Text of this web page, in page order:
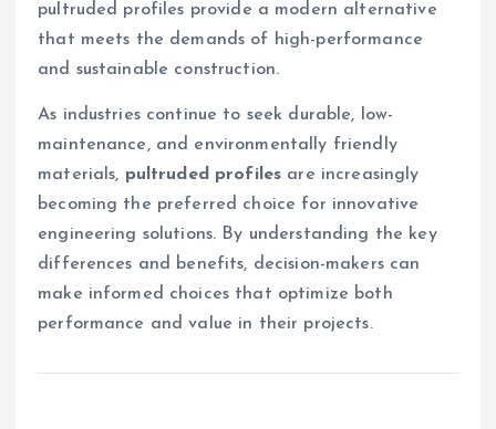
pultruded profiles provide a modern alternative
that meets the demands of high-performance
and sustainable construction.
As industries continue to seek durable, low-
maintenance, and environmentally friendly
materials, pultruded profiles are increasingly
becoming the preferred choice for innovative
engineering solutions. By understanding the key
differences and benefits, decision-makers can
make informed choices that optimize both
performance and value in their projects.